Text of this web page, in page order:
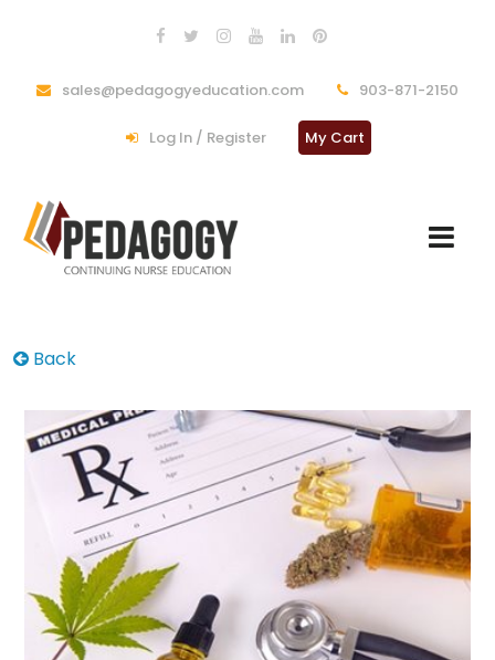
sales@pedagogyeducation.com 903-871-2150
Log In / Register My Cart
Back